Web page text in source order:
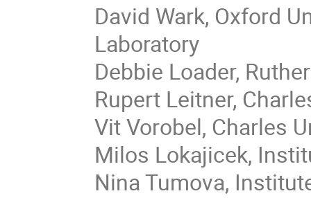
David Wark, Oxford
Laboratory
Debbie Loader,
Rupert Leitner,
Vit Vorobel, Charles
Milos Lokajicek,
Nina Tumova,